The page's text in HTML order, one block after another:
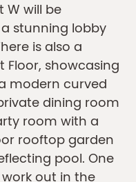
W will be
stunning lobby
is also a
showcasing
modern curved
dining room
room with a
rooftop garden
pool. One